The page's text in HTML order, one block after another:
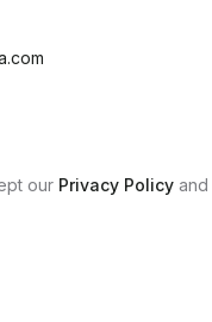
our Privacy Policy and